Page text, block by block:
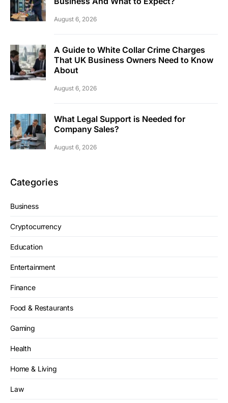
August 6, 2026
A Guide to White Collar Crime Charges
That UK Business Owners Need to Know
About
August 6, 2026
What Legal Support is Needed for
Company Sales?
August 6, 2026
Categories
Business
Cryptocurrency
Education
Entertainment
Finance
Food & Restaurants
Gaming
Health
Home & Living
Law